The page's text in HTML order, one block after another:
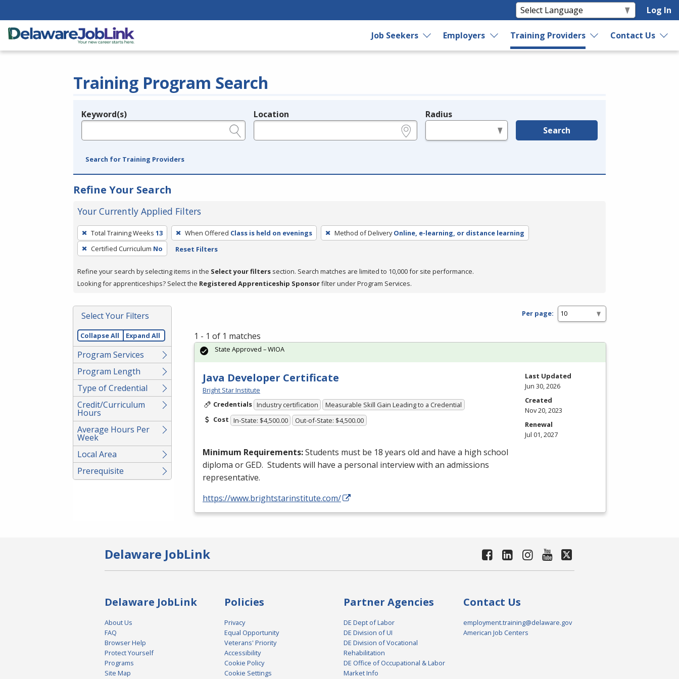
Log In
Job Seekers Employers Training Providers Contact Us
Training Program Search
Legend
Keyword(s) Location Radius
Search
Search for Training Providers
Refine Your Search
Your Currently Applied Filters
To
remove
a
press
or
Spacebar.
Total Training Weeks 13 When Offered Class is held on evenings Method of Delivery Online, e-learning, or distance learning
Certified Curriculum No Reset Filters
Refine your search by selecting items in the Select your filters section. Search matches are limited to 10,000 for site performance.
Looking for apprenticeships? Select the Registered Apprenticeship Sponsorfilter under Program Services.
Select Your Filters
Collapse All Expand All
Program Services
Program Length
Type of Credential
Credit/Curriculum
Hours
Average Hours Per
Week
Local Area
Prerequisite
Per page:
1 - 1 of 1 matches
Java Developer Certificate
Bright Star Institute
Credentials Industry certification
Measurable Skill Gain Leading to a Credential
Cost In-State: $4,500.00 Out-of-State: $4,500.00
Minimum Requirements:Students must be 18 years old and have a high school
diploma orGED. Students will have a personal interview with an admissions
representative.
https://www.brightstarinstitute.com/
State Approved – WIOA
Last Updated
Jun 30, 2026
Created
Nov 20, 2023
Renewal
Jul 01, 2027
Delaware JobLink
Delaware JobLink
About Us
FAQ
Browser Help
Protect Yourself
Programs
Site Map
Policies
Privacy
Equal Opportunity
Veterans' Priority
Accessibility
Cookie Policy
Cookie Settings
Partner Agencies
DE Dept of Labor
DE Division of UI
DE Division of Vocational
Rehabilitation
DE Office of Occupational & Labor
Market Info
Contact Us
employment.training@delaware.gov
American Job Centers